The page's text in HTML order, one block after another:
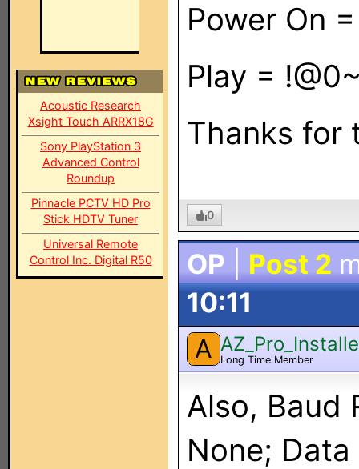
Acoustic Research
Xsight Touch ARRX18G
Sony PlayStation 3
Advanced Control
Roundup
Pinnacle PCTV HD Pro
Stick HDTV Tuner
Universal Remote
Control Inc. Digital R50
Power On
Play =
Thanks for
0
OP Post 2
10:11
A Long Time Member
Also, Baud
None;